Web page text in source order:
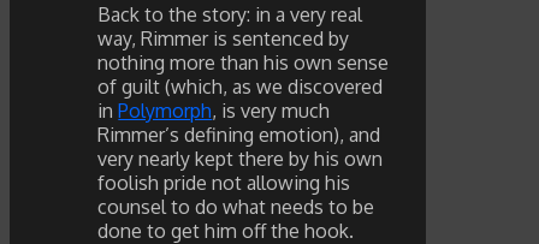
Back to the story: in a very real
way, Rimmer is sentenced by
nothing more than his own sense
of guilt (which, as we discovered
inPolymorph, is very much
Rimmer’s defining emotion), and
very nearly kept there by his own
foolish pride not allowing his
counsel to do what needs to be
done to get him off the hook.